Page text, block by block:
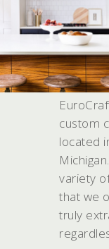
WHAT
custom
located
variety
that we
truly